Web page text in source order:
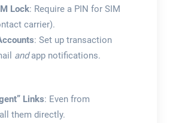
Lock: Require a PIN for SIM
carrier).
: Set up transaction
andapp notifications.
Links: Even from
them directly.